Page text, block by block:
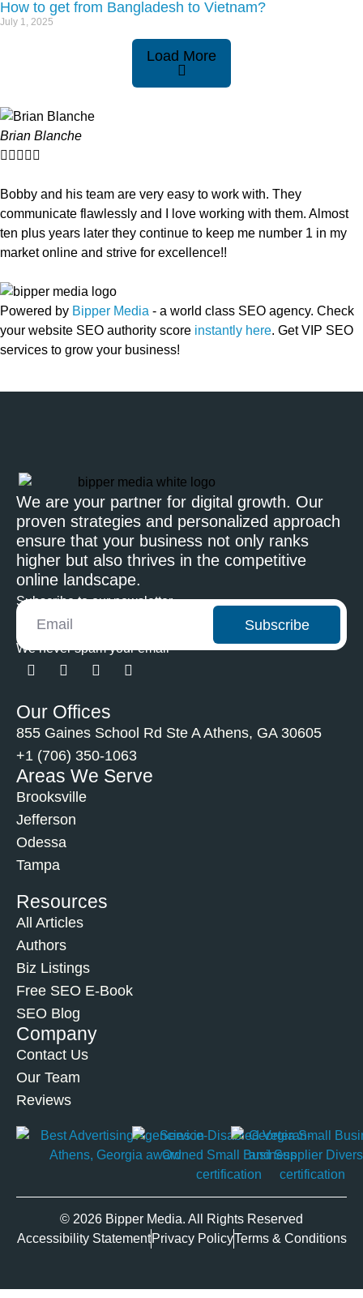
How to get from Bangladesh to Vietnam?
July 1, 2025
Load More
Brian Blanche
    
Bobby and his team are very easy to work with. They
communicate flawlessly and I love working with them. Almost
ten plus years later they continue to keep me number 1 in my
market online and strive for excellence!!
Powered by Bipper Media - a world class SEO agency. Check
your website SEO authority score instantly here. Get VIP SEO
services to grow your business!
We are your partner for digital growth. Our
proven strategies and personalized approach
ensure that your business not only ranks
higher but also thrives in the competitive
online landscape.
Subscribe to our newsletter
Subscribe
We never spam your email
Our Offices
855 Gaines School Rd Ste A Athens, GA 30605
+1 (706) 350-1063
Areas We Serve
Brooksville
Jefferson
Odessa
Tampa
Resources
All Articles
Authors
Biz Listings
Free SEO E-Book
SEO Blog
Company
Contact Us
Our Team
Reviews
© 2026 Bipper Media. All Rights Reserved
Accessibility Statement Privacy PolicyTerms & Conditions